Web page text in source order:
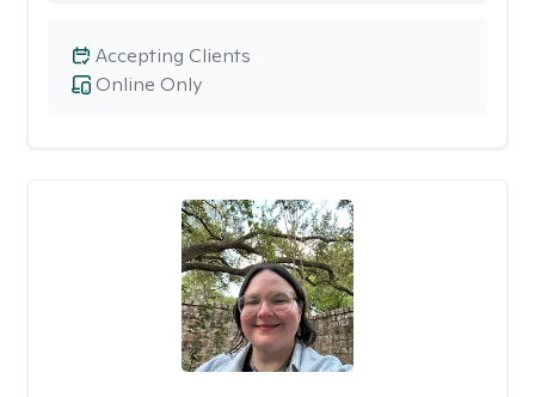
Online Only
Accepting Clients